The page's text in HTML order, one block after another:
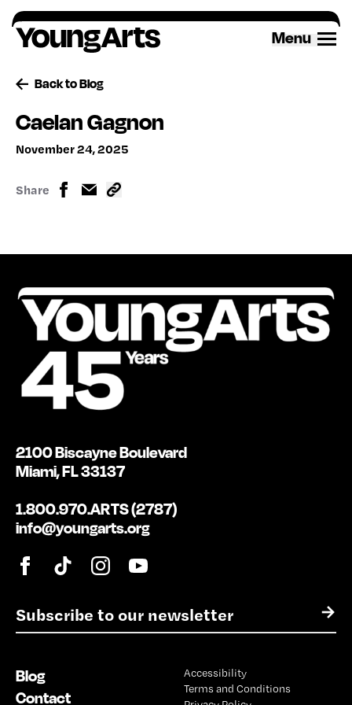
Skip
to
content
Menu
Back to Blog
Caelan Gagnon
November 24, 2025
Share
E
m
l
*
→
2100 Biscayne Boulevard
Miami, FL 33137
1.800.970.ARTS (2787)
info@youngarts.org
Blog
Contact
Accessibility
Terms and Conditions